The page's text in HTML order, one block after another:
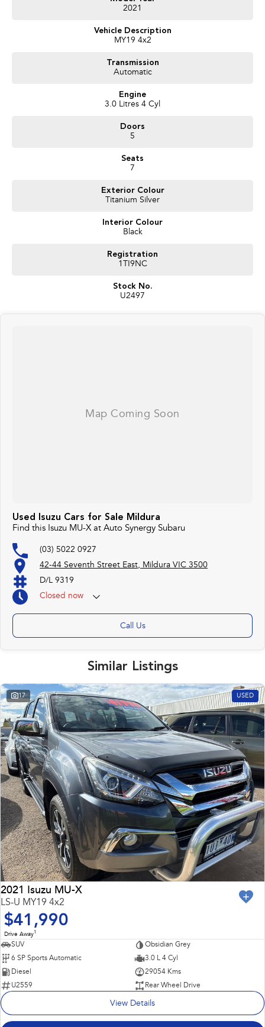
2021
Vehicle Description
MY19 4x2
Transmission
Automatic
Engine
3.0 Litres 4 Cyl
Doors
5
Seats
7
Exterior Colour
Titanium Silver
Interior Colour
Black
Registration
1TI9NC
Stock No.
U2497
Used Isuzu Cars for Sale Mildura
Find this Isuzu MU-X at Auto Synergy Subaru
(03) 5022 0927
42-44 Seventh Street East, Mildura VIC 3500
D/L 9319
Closed now
Call Us
Similar Listings
17 USED
2021 Isuzu MU-X
LS-U MY19 4x2
$41,990
Drive Away1
SUV
Obsidian Grey
6 SP Sports Automatic
3.0 L 4 Cyl
Diesel
29054 Kms
U2559
Rear Wheel Drive
View Details